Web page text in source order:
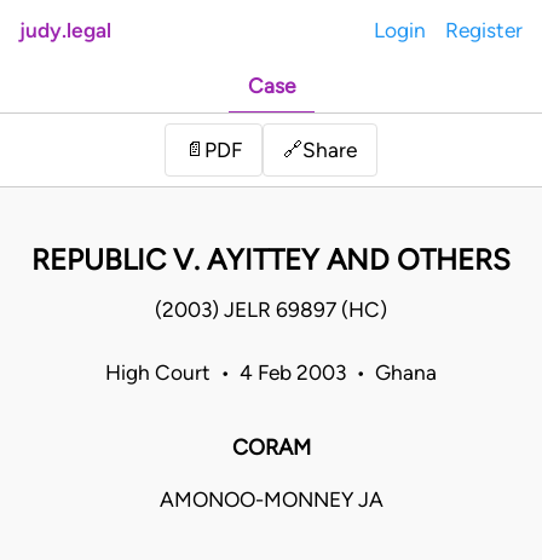
judy.legal Login Register
Case
📄 PDF 🔗Share
REPUBLIC V. AYITTEY AND OTHERS
(2003) JELR 69897 (HC)
High Court • 4 Feb 2003 • Ghana
CORAM
AMONOO-MONNEY JA